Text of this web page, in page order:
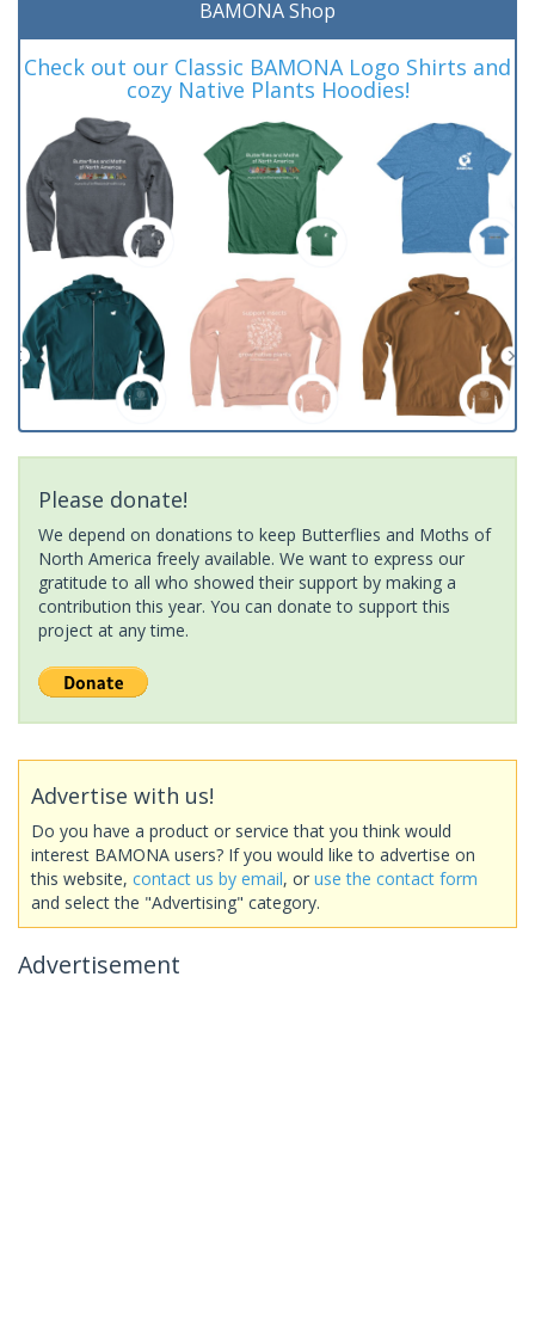
BAMONA Shop
Check out our Classic BAMONA Logo Shirts and
cozy Native Plants Hoodies!
Please donate!
We depend on donations to keep Butterflies and Moths of
North America freely available. We want to express our
gratitude to all who showed their support by making a
contribution this year. You can donate to support this
project at any time.
Advertise with us!
Do you have a product or service that you think would
interest BAMONA users? If you would like to advertise on
this website, contact us by email, or use the contact form
and select the "Advertising" category.
Advertisement